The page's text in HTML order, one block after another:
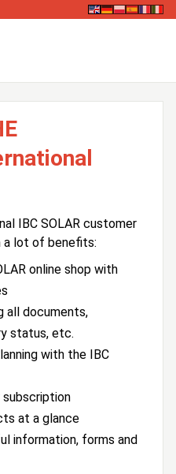
IBC SOLAR customer
a lot of benefits:
online shop with
all documents,
status, etc.
with the IBC
at a glance
information, forms and